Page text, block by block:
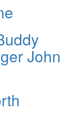
John